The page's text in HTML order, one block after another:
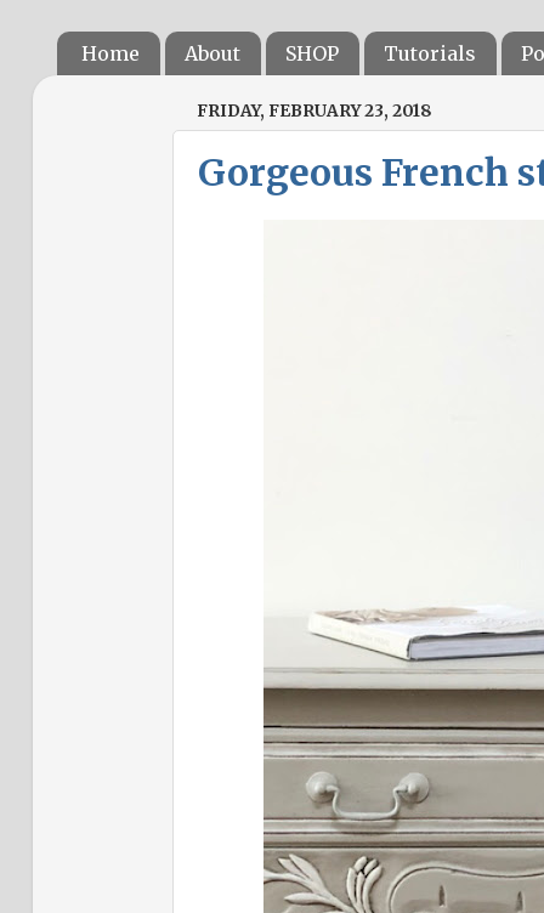
Home About SHOP Tutorials
FRIDAY, FEBRUARY 23, 2018
Gorgeous French